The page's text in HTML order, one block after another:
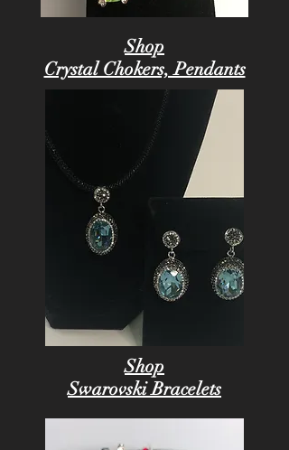
Shop
Crystal Chokers, Pendants
Shop
Swarovski Bracelets